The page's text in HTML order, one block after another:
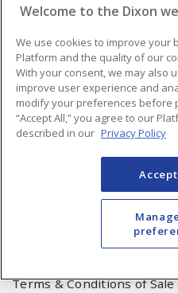
ADD TO CART
Page
Terms & Conditions of Sale
Welcome to the Dixon
We use cookies to improve your
Platform and the quality of our
With your consent, we may also
improve user experience and
modify your preferences before
“Accept All,” you agree to our
described in our Privacy Policy